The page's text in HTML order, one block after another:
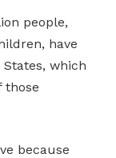
people,
have
which
those
because